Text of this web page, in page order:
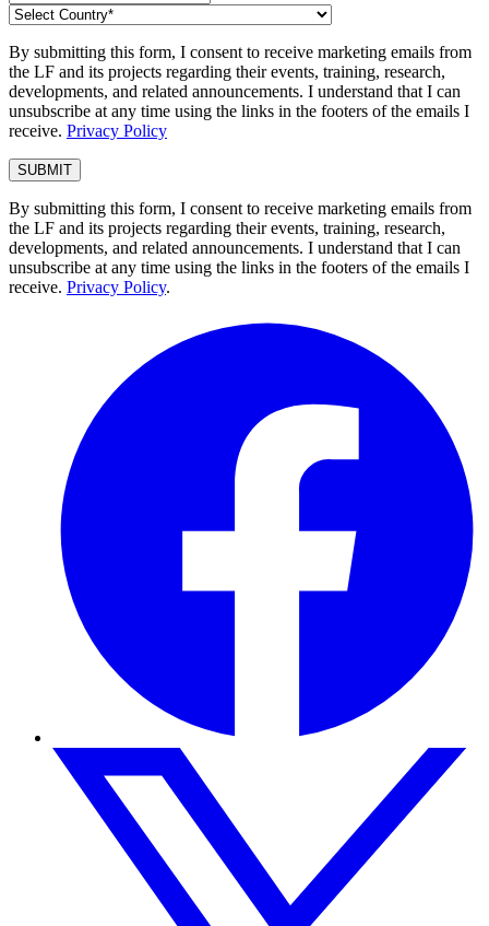
By submitting this form, I consent to receive marketing emails from
the LF and its projects regarding their events, training, research,
developments, and related announcements. I understand that I can
unsubscribe at any time using the links in the footers of the emails I
receive. Privacy Policy
By submitting this form, I consent to receive marketing emails from
the LF and its projects regarding their events, training, research,
developments, and related announcements. I understand that I can
unsubscribe at any time using the links in the footers of the emails I
receive. Privacy Policy.